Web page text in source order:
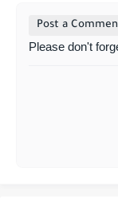
Post a
Please don't